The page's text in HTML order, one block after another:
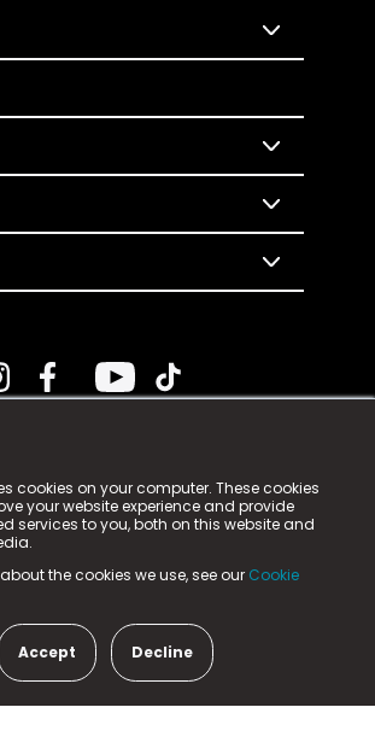
cookies on your computer. These cookies
your website experience and provide
services to you, both on this website and
the cookies we use, see our Cookie
Accept Decline
Tech Limited. n-gage.io is a
(trading as n-gage.io) is registered
Welbury Way, Aycliffe Business Park,
DL5 6ZE (Company Number